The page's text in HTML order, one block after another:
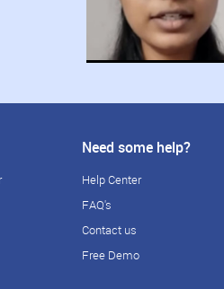
Need some help?
Help Center
FAQ's
Contact us
Free Demo